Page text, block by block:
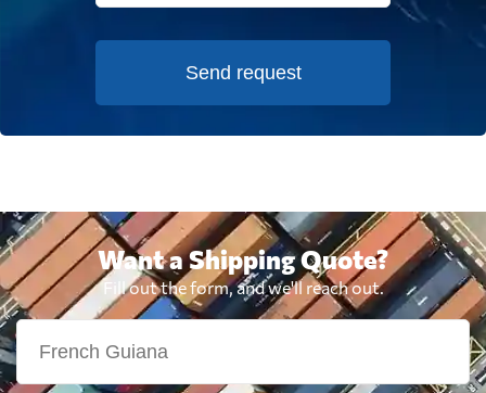
Send request
Want a Shipping Quote?
Fill out the form, and we'll reach out.